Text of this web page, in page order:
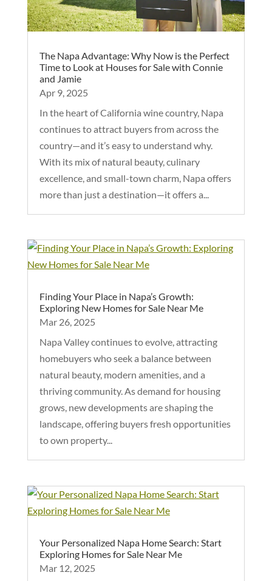
The Napa Advantage: Why Now is the Perfect
Time to Look at Houses for Sale with Connie
and Jamie
Apr 9, 2025
In the heart of California wine country, Napa
continues to attract buyers from across the
country—and it’s easy to understand why.
With its mix of natural beauty, culinary
excellence, and small-town charm, Napa offers
more than just a destination—it offers a...
Finding Your Place in Napa’s Growth:
Exploring New Homes for Sale Near Me
Mar 26, 2025
Napa Valley continues to evolve, attracting
homebuyers who seek a balance between
natural beauty, modern amenities, and a
thriving community. As demand for housing
grows, new developments are shaping the
landscape, offering buyers fresh opportunities
to own property...
Your Personalized Napa Home Search: Start
Exploring Homes for Sale Near Me
Mar 12, 2025